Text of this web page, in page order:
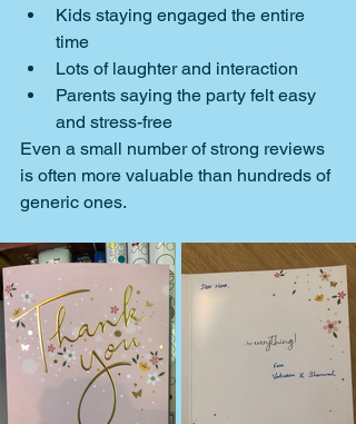
Kids staying engaged the entire
time
Lots of laughter and interaction
Parents saying the party felt easy
and stress-free
Even a small number of strong reviews
is often more valuable than hundreds of
generic ones.